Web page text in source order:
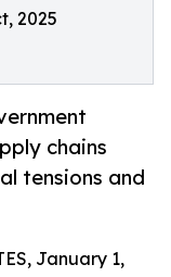
2025
chains
tensions and
January 1,